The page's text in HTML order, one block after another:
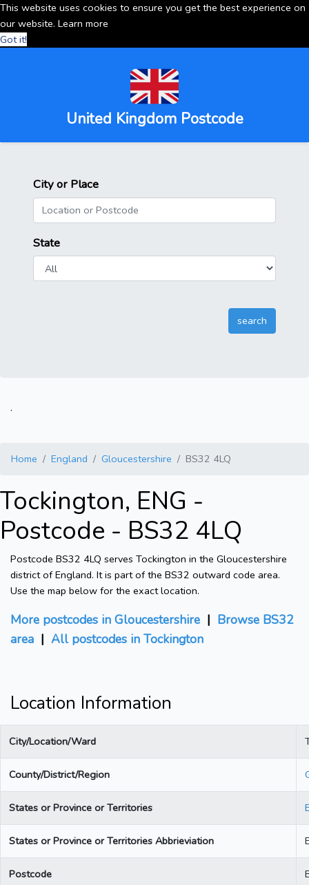
This website uses cookies to ensure you get the best experience on
our website. Learn more
Got it!
United Kingdom Postcode
City or Place
State
.
Home England Gloucestershire BS32 4LQ
Tockington, ENG -
Postcode - BS32 4LQ
Postcode BS32 4LQ serves Tockington in the Gloucestershire
district of England. It is part of the BS32 outward code area.
Use the map below for the exact location.
More postcodes in Gloucestershire | Browse BS32
area | All postcodes in Tockington
Location Information
City/Location/Ward
County/District/Region
States or Province or Territories
States or Province or Territories Abbrieviation
Postcode